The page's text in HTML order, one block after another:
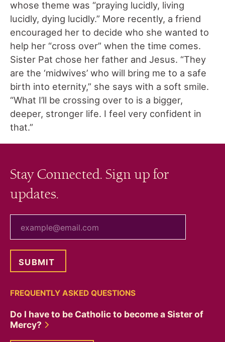
whose theme was “praying lucidly, living
lucidly, dying lucidly.” More recently, a friend
encouraged her to decide who she wanted to
help her “cross over” when the time comes.
Sister Pat chose her father and Jesus. “They
are the ‘midwives’ who will bring me to a safe
birth into eternity,” she says with a soft smile.
“What I’ll be crossing over to is a bigger,
deeper, stronger life. I feel very confident in
that.”
Stay Connected. Sign up for
updates.
FREQUENTLY ASKED QUESTIONS
Do I have to be Catholic to become a Sister of
Mercy?